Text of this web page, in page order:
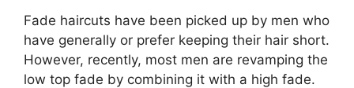
Fade haircuts have been picked up by men who
have generally or prefer keeping their hair short.
However, recently, most men are revamping the
low top fade by combining it with a high fade.